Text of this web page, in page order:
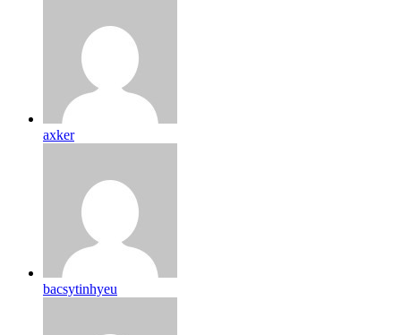
axker
bacsytinhyeu